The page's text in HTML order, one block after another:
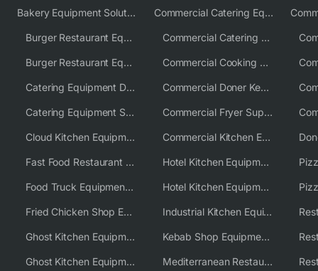
Bakery Equipment Solutions
Burger Restaurant Equipment
Burger Restaurant Equipment Solutions
Catering Equipment Distributor
Catering Equipment Supplier UK
Cloud Kitchen Equipment
Fast Food Restaurant Equipment Solutions
Food Truck Equipment Solutions
Fried Chicken Shop Equipment
Ghost Kitchen Equipment
Ghost Kitchen Equipment Solutions
Commercial Catering Equipment Europe
Commercial Catering Equipment USA
Commercial Cooking Equipment Supplier
Commercial Doner Kebab Machines UK
Commercial Fryer Supplier
Commercial Kitchen Equipment Australia
Hotel Kitchen Equipment
Hotel Kitchen Equipment Solutions
Industrial Kitchen Equipment Solutions
Kebab Shop Equipment Solutions
Mediterranean Restaurant Equipment Solutions